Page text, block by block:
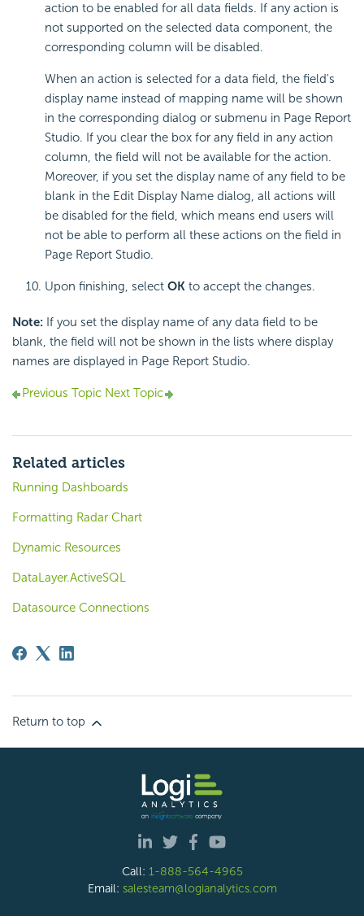
action to be enabled for all data fields. If any action is
not supported on the selected data component, the
corresponding column will be disabled.
When an action is selected for a data field, the field's
display name instead of mapping name will be shown
in the corresponding dialog or submenu in Page Report
Studio. If you clear the box for any field in any action
column, the field will not be available for the action.
Moreover, if you set the display name of any field to be
blank in the Edit Display Name dialog, all actions will
be disabled for the field, which means end users will
not be able to perform all these actions on the field in
Page Report Studio.
Upon finishing, select OK to accept the changes.
Note: If you set the display name of any data field to be
blank, the field will not be shown in the lists where display
names are displayed in Page Report Studio.
Previous Topic Next Topic
Related articles
Running Dashboards
Formatting Radar Chart
Dynamic Resources
DataLayer.ActiveSQL
Datasource Connections
Return to top
Call: 1-888-564-4965
Email: salesteam@logianalytics.com